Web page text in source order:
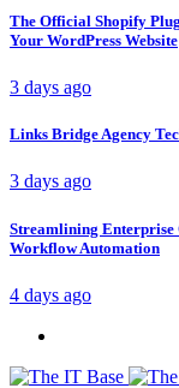
The Official Shopify
Your WordPress Website
3 days ago
Links Bridge Agency
3 days ago
Streamlining Enterprise
Workflow Automation
4 days ago